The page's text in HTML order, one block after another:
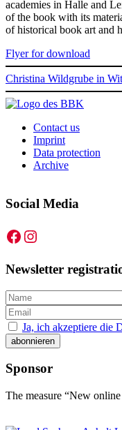
academies in Halle and
of the book with its
of historical book art and
Flyer for download
Christina Wildgrube in
Contact us
Imprint
Data protection
Archive
Social Media
Facebook
Instagram
Newsletter
Ja, ich akzeptiere die
Sponsor
The measure “New